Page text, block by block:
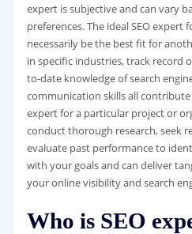
expert is subjective and can vary
preferences. The ideal SEO expert
necessarily be the best fit for
in specific industries, track record
to-date knowledge of search
communication skills all
expert for a particular project or
conduct thorough research, seek
evaluate past performance to
with your goals and can deliver
your online visibility and search
Who is SEO